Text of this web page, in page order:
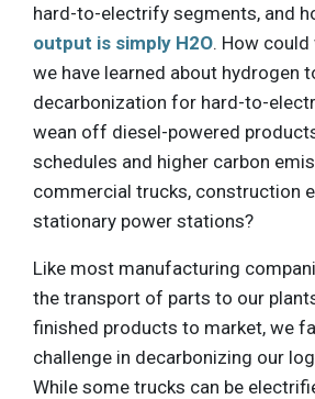
hard-to-electrify segments, and
output is simply H2O. How
we have learned about hydrogen
decarbonization for hard-to-
wean off diesel-powered
schedules and higher carbon
commercial trucks, construction
stationary power stations?
Like most manufacturing
the transport of parts to our
finished products to market, we
challenge in decarbonizing our
While some trucks can be